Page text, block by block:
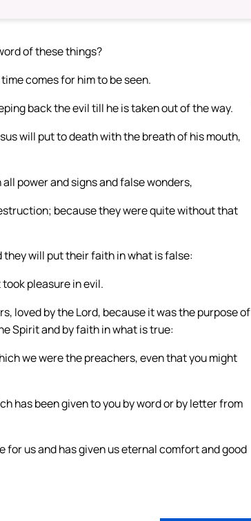
of these things?
comes for him to be seen.
back the evil till he is taken out of the way.
will put to death with the breath of his mouth,
power and signs and false wonders,
because they were quite without that
they will put their faith in what is false:
pleasure in evil.
loved by the Lord, because it was the purpose of
Spirit and by faith in what is true:
we were the preachers, even that you might
has been given to you by word or by letter from
for us and has given us eternal comfort and good